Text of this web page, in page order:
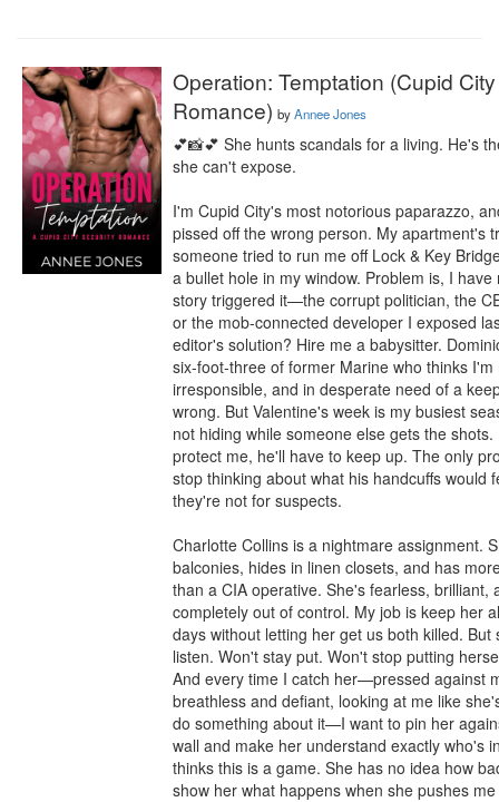
Operation: Temptation (Cupid
Romance) byAnnee Jones
💕📸💕 She hunts scandals for a living. He's
she can't expose.
I'm Cupid City's most notorious paparazzo,
pissed off the wrong person. My apartment's
someone tried to run me off Lock & Key
a bullet hole in my window. Problem is, I have
story triggered it—the corrupt politician, the
or the mob-connected developer I exposed
editor's solution? Hire me a babysitter.
six-foot-three of former Marine who thinks I'm
irresponsible, and in desperate need of a
wrong. But Valentine's week is my busiest
not hiding while someone else gets the
protect me, he'll have to keep up. The only
stop thinking about what his handcuffs would
they're not for suspects.
Charlotte Collins is a nightmare assignment.
balconies, hides in linen closets, and has
than a CIA operative. She's fearless, brilliant,
completely out of control. My job is keep her
days without letting her get us both killed. But
listen. Won't stay put. Won't stop putting
And every time I catch her—pressed against
breathless and defiant, looking at me like
do something about it—I want to pin her
wall and make her understand exactly who's
thinks this is a game. She has no idea how
show her what happens when she pushes